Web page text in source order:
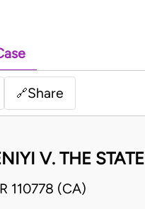
🔗Share
V. THE STATE
110778 (CA)